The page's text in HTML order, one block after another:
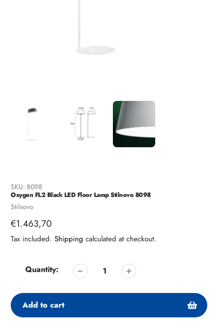
SKU: 8098
Oxygen FL2 Black LED Floor Lamp Stilnovo 8098
Vendor
Stilnovo
Regular
price
€1.463,70
Tax included. Shipping calculated at checkout.
Quantity:
Add to cart